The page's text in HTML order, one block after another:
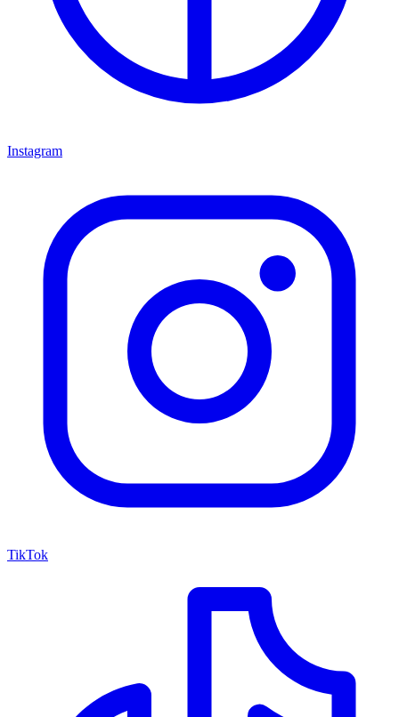
Instagram
TikTok